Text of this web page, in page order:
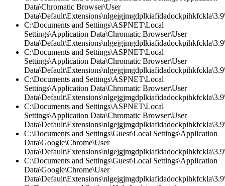
Data\Chromatic Browser\User
C:\Documents and Settings\ASPNET\Local
Settings\Application Data\Chromatic Browser\User
C:\Documents and Settings\ASPNET\Local
Settings\Application Data\Chromatic Browser\User
C:\Documents and Settings\ASPNET\Local
Settings\Application Data\Chromatic Browser\User
C:\Documents and Settings\ASPNET\Local
Settings\Application Data\Chromatic Browser\User
C:\Documents and Settings\Guest\Local Settings\Application
Data\Google\Chrome\User
C:\Documents and Settings\Guest\Local Settings\Application
Data\Google\Chrome\User